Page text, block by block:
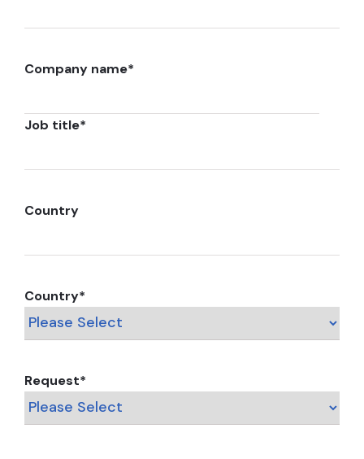
Company name*
Job title*
Country
Country*
Request*